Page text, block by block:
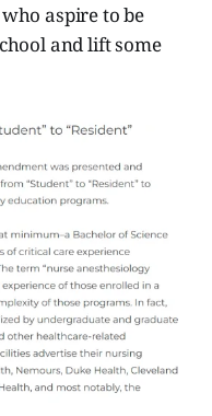
aspire to be
and lift some